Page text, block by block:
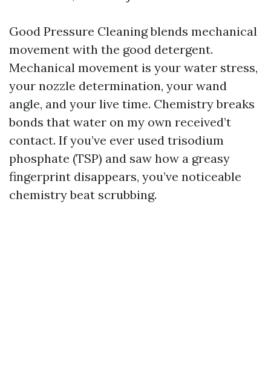
Good Pressure Cleaning blends mechanical
movement with the good detergent.
Mechanical movement is your water stress,
your nozzle determination, your wand
angle, and your live time. Chemistry breaks
bonds that water on my own received’t
contact. If you’ve ever used trisodium
phosphate (TSP) and saw how a greasy
fingerprint disappears, you’ve noticeable
chemistry beat scrubbing.